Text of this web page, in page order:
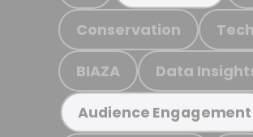
Conservation
BIAZA Data
Audience Engagement